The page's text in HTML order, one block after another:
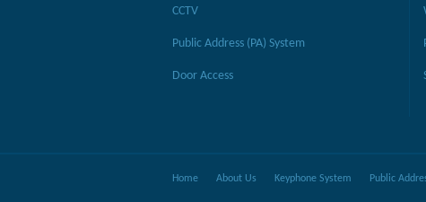
CCTV
Public Address (PA) System
Door Access
Home About Us Keyphone System Public